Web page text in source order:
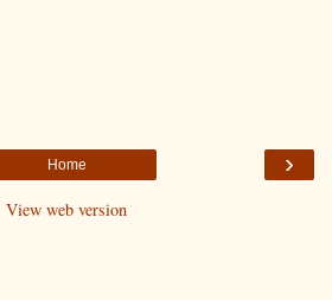
›
Home
View web version